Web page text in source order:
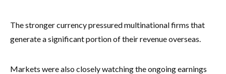
The stronger currency pressured multinational firms that
generate a significant portion of their revenue overseas.
Markets were also closely watching the ongoing earnings